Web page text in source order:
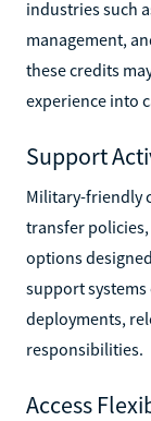
industries such
management,
these credits
experience into
Support
Military-friendly
transfer
options
support
deployments,
responsibilities.
Access